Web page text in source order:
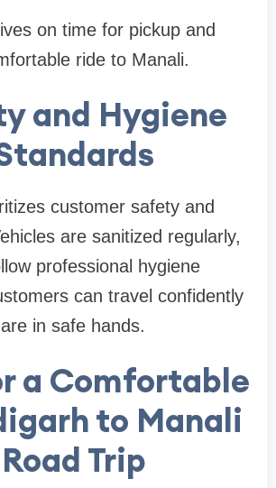
on time for pickup and
ride to Manali.
and Hygiene
customer safety and
are sanitized regularly,
professional hygiene
can travel confidently
in safe hands.
a Comfortable
to Manali
Road Trip